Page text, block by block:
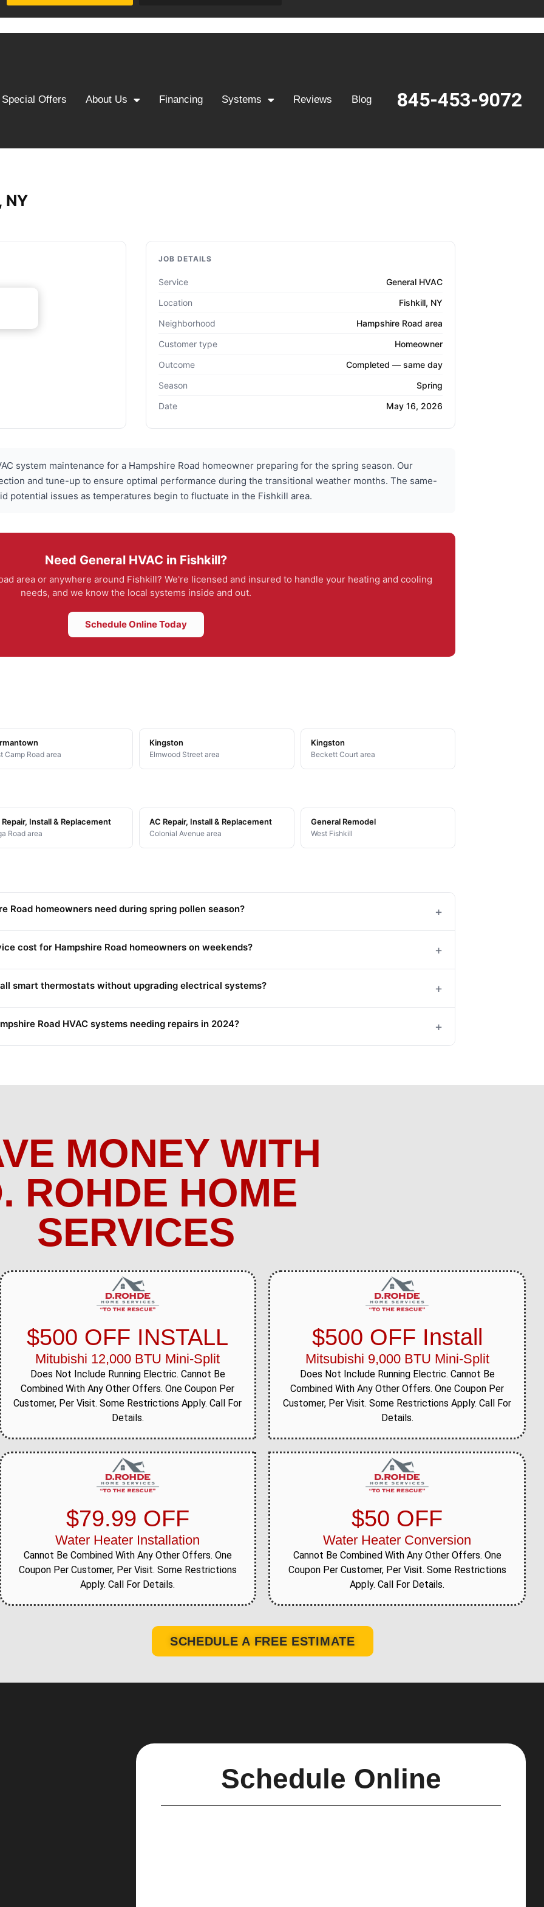
Special Offers About Us Financing Systems Reviews Blog 845-453-9072
NY
JOB DETAILS
Service
General HVAC
Location
Fishkill, NY
Neighborhood
Hampshire Road area
Customer type
Homeowner
Outcome
Completed — same day
Season
Spring
Date
May 16, 2026
system maintenance for a Hampshire Road homeowner preparing for the spring season. Our
and tune-up to ensure optimal performance during the transitional weather months. The same-
potential issues as temperatures begin to fluctuate in the Fishkill area.
Need General HVAC in Fishkill?
area or anywhere around Fishkill? We're licensed and insured to handle your heating and cooling
needs, and we know the local systems inside and out.
Schedule Online Today
Camp Road area
Kingston
Elmwood Street area
Kingston
Beckett Court area
Repair, Install & Replacement
Road area
AC Repair, Install & Replacement
Colonial Avenue area
General Remodel
West Fishkill
Road homeowners need during spring pollen season? +
cost for Hampshire Road homeowners on weekends? +
smart thermostats without upgrading electrical systems? +
Road HVAC systems needing repairs in 2024? +
MONEY WITH
ROHDE HOME
SERVICES
$500 OFF INSTALL
Mitubishi 12,000 BTU Mini-Split
Does Not Include Running Electric. Cannot Be
Combined With Any Other Offers. One Coupon Per
Customer, Per Visit. Some Restrictions Apply. Call For
Details.
$500 OFF Install
Mitsubishi 9,000 BTU Mini-Split
Does Not Include Running Electric. Cannot Be
Combined With Any Other Offers. One Coupon Per
Customer, Per Visit. Some Restrictions Apply. Call For
Details.
$79.99 OFF
Water Heater Installation
Cannot Be Combined With Any Other Offers. One
Coupon Per Customer, Per Visit. Some Restrictions
Apply. Call For Details.
$50 OFF
Water Heater Conversion
Cannot Be Combined With Any Other Offers. One
Coupon Per Customer, Per Visit. Some Restrictions
Apply. Call For Details.
SCHEDULE A FREE ESTIMATE
Schedule Online